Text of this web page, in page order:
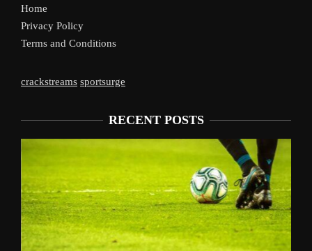
Home
Privacy Policy
Terms and Conditions
crackstreams sportsurge
RECENT POSTS